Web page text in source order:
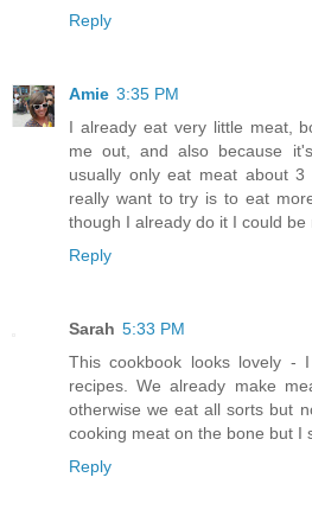
Reply
Amie 3:35 PM
I already eat very little meat,
me out, and also because
usually only eat meat about
really want to try is to eat
though I already do it I could be
Reply
Sarah 5:33 PM
This cookbook looks lovely -
recipes. We already make
otherwise we eat all sorts but
cooking meat on the bone but I
Reply